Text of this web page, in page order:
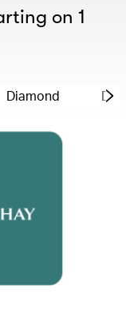
on 1
Diamond